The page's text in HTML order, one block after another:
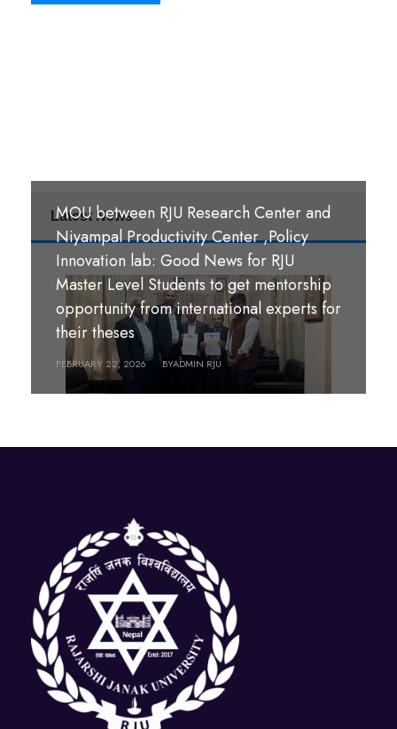
Latest News
श्री पण्डीत मंगल कुमार उपाध्याय बहुमुखी क्याम्पस,
गौर, रौतहट ।
MARCH 18, 2026 ADMIN RJU
MoU Signing Ceremony: RJU signed
MOUs with S. B. M. Teachers’ Training
College, Hazaribag, Jharkhand India and
S. R. S. A. Teachers’ Training College,
Hazaribag, Jharkhand, India.
FEBRUARY 26, 2026 BYADMIN RJU
MOU between RJU Research Center and
Niyampal Productivity Center ,Policy
Innovation lab: Good News for RJU
Master Level Students to get mentorship
opportunity from international experts for
their theses
FEBRUARY 22, 2026 BYADMIN RJU